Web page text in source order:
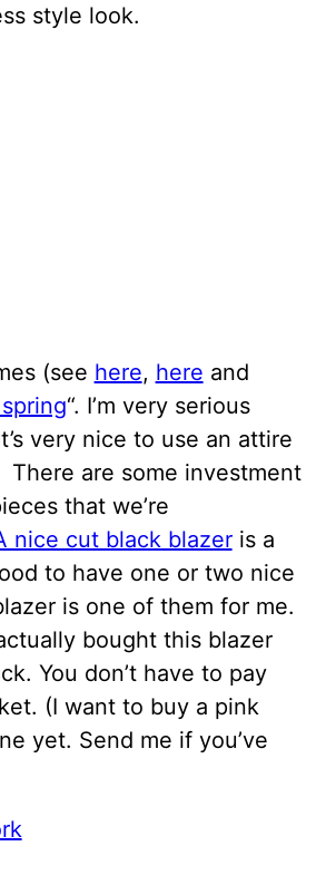
style look.
(see here, here and
“. I’m very serious
very nice to use an attire
are some investment
that we’re
nice cut black blazeris a
to have one or two nice
is one of them for me.
bought this blazer
You don’t have to pay
(I want to buy a pink
yet. Send me if you’ve